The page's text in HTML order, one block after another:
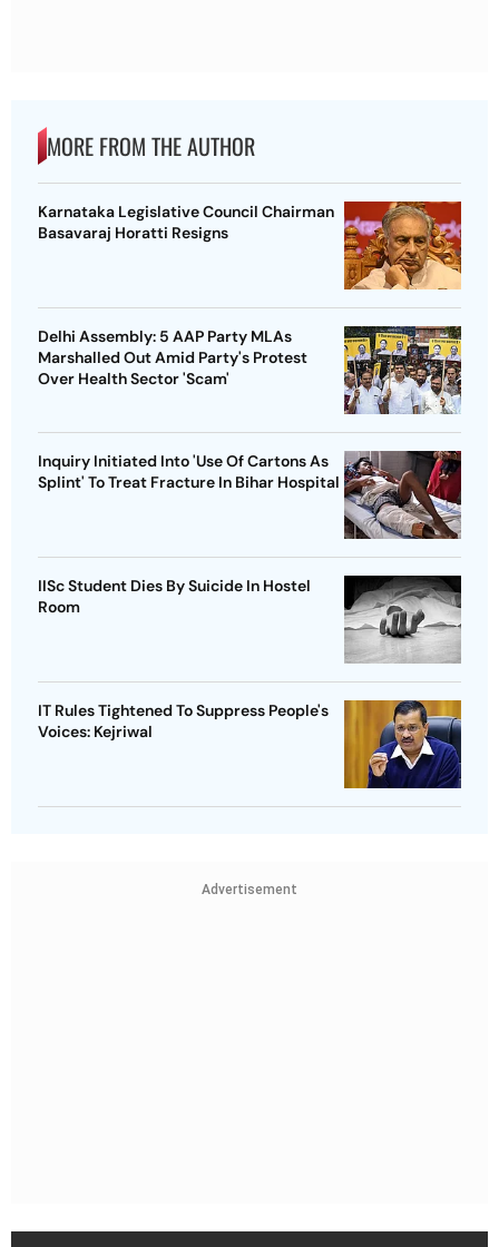
MORE FROM THE AUTHOR
Karnataka Legislative Council Chairman
Basavaraj Horatti Resigns
Delhi Assembly: 5 AAP Party MLAs
Marshalled Out Amid Party's Protest
Over Health Sector 'Scam'
Inquiry Initiated Into 'Use Of Cartons As
Splint' To Treat Fracture In Bihar Hospital
IISc Student Dies By Suicide In Hostel
Room
IT Rules Tightened To Suppress People's
Voices: Kejriwal
Advertisement